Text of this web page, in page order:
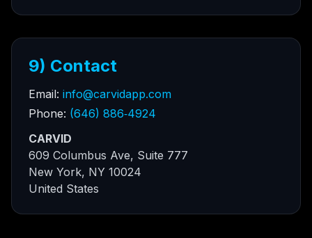
9) Contact
Email: info@carvidapp.com
Phone: (646) 886‑4924
CARVID
609 Columbus Ave, Suite 777
New York, NY 10024
United States